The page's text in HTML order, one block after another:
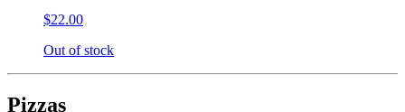
$22.00
Out of stock
Pizzas